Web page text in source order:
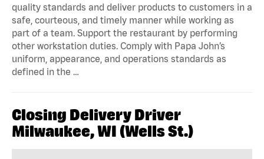
quality standards and deliver products to customers in a
safe, courteous, and timely manner while working as
part of a team. Support the restaurant by performing
other workstation duties. Comply with Papa John’s
uniform, appearance, and operations standards as
defined in the …
Closing Delivery Driver
Milwaukee, WI (Wells St.)